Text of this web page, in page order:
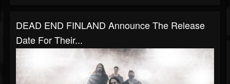
DEAD END FINLAND Announce The Release
Date For Their...